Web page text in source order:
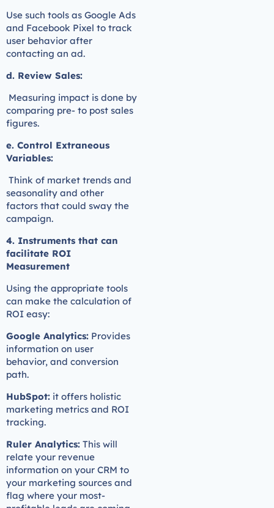
Use such tools as Google Ads
and Facebook Pixel to track
user behavior after
contacting an ad.
d. Review Sales:
Measuring impact is done by
comparing pre- to post sales
figures.
e. Control Extraneous
Variables:
Think of market trends and
seasonality and other
factors that could sway the
campaign.
4. Instruments that can
facilitate ROI
Measurement
Using the appropriate tools
can make the calculation of
ROI easy:
Google Analytics: Provides
information on user
behavior, and conversion
path.
HubSpot: it offers holistic
marketing metrics and ROI
tracking.
Ruler Analytics: This will
relate your revenue
information on your CRM to
your marketing sources and
flag where your most-